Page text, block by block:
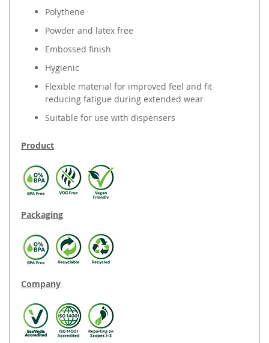
Polythene
Powder and latex free
Embossed finish
Hygienic
Flexible material for improved feel and fit
reducing fatigue during extended wear
Suitable for use with dispensers
Product
Packaging
Company